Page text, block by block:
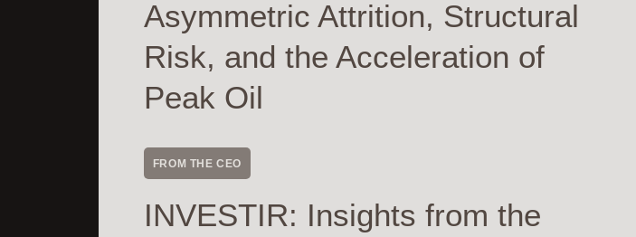
Asymmetric Attrition, Structural
Risk, and the Acceleration of
Peak Oil
FROM THE CEO
INVESTIR: Insights from the